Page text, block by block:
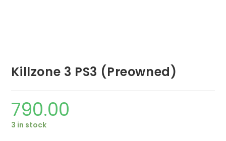
Killzone 3 PS3 (Preowned)
790.00
3 in stock